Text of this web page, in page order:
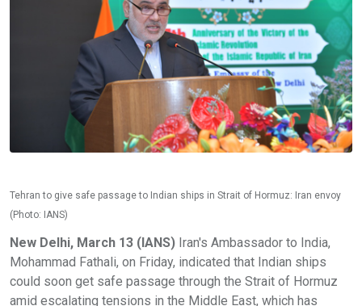
Tehran to give safe passage to Indian ships in Strait of Hormuz: Iran envoy
(Photo: IANS)
New Delhi, March 13 (IANS) Iran's Ambassador to India,
Mohammad Fathali, on Friday, indicated that Indian ships
could soon get safe passage through the Strait of Hormuz
amid escalating tensions in the Middle East, which has